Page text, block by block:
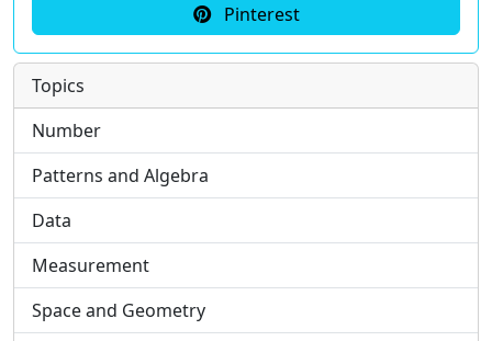
Pinterest
Topics
Number
Patterns and Algebra
Data
Measurement
Space and Geometry